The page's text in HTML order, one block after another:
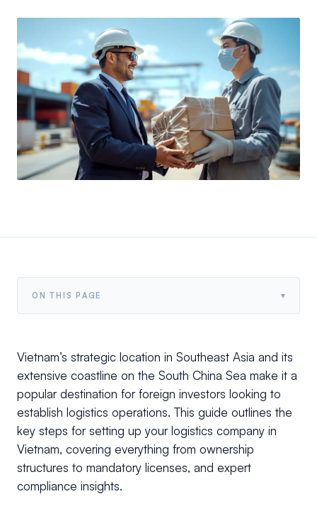
ON THIS PAGE ▾
Vietnam’s strategic location in Southeast Asia and its
extensive coastline on the South China Sea make it a
popular destination for foreign investors looking to
establish logistics operations. This guide outlines the
key steps for setting up your logistics company in
Vietnam, covering everything from ownership
structures to mandatory licenses, and expert
compliance insights.